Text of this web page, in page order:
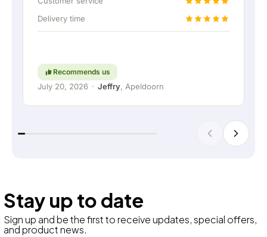
short: a really great company where service and
Delivery time
Recommends us
July 20, 2026 · Jeffry, Apeldoorn
Stay up to date
Sign up and be the first to receive updates, special offers,
and product news.